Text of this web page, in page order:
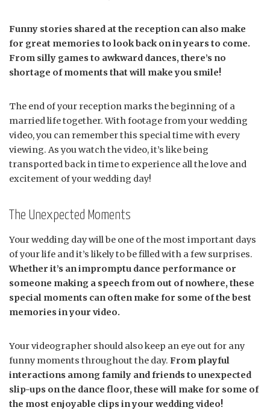
Funny stories shared at the reception can also make
for great memories to look back on in years to come.
From silly games to awkward dances, there’s no
shortage of moments that will make you smile!
The end of your reception marks the beginning of a
married life together. With footage from your wedding
video, you can remember this special time with every
viewing. As you watch the video, it’s like being
transported back in time to experience all the love and
excitement of your wedding day!
The Unexpected Moments
Your wedding day will be one of the most important days
of your life and it’s likely to be filled with a few surprises.
Whether it’s an impromptu dance performance or
someone making a speech from out of nowhere, these
special moments can often make for some of the best
memories in your video.
Your videographer should also keep an eye out for any
funny moments throughout the day. From playful
interactions among family and friends to unexpected
slip-ups on the dance floor, these will make for some of
the most enjoyable clips in your wedding video!